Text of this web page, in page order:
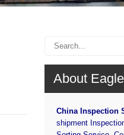
About
China Inspection
shipment